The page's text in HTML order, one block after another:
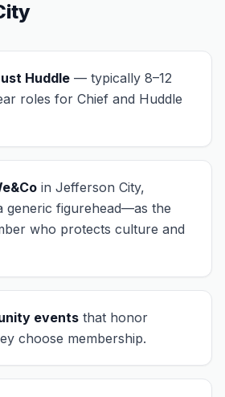
Huddle — typically 8–12
roles for Chief and Huddle
in Jefferson City,
generic figurehead—as the
who protects culture and
events that honor
choose membership.